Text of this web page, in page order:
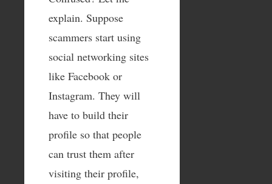
explain. Suppose
scammers start using
social networking sites
like Facebook or
Instagram. They will
have to build their
profile so that people
can trust them after
visiting their profile,